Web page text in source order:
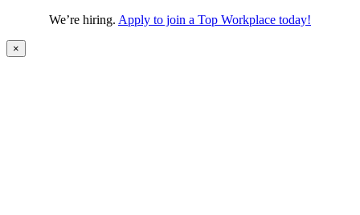
We’re hiring. Apply to join a Top Workplace today!
×